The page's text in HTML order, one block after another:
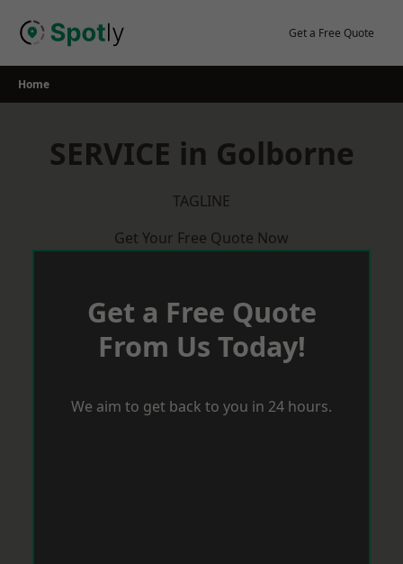
Get a Free Quote
Home
SERVICE in Golborne
TAGLINE
Get Your Free Quote Now
Get a Free Quote
From Us Today!
We aim to get back to you in 24 hours.